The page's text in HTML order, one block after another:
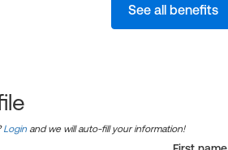
See all benefits
Login and we will auto-fill your information!